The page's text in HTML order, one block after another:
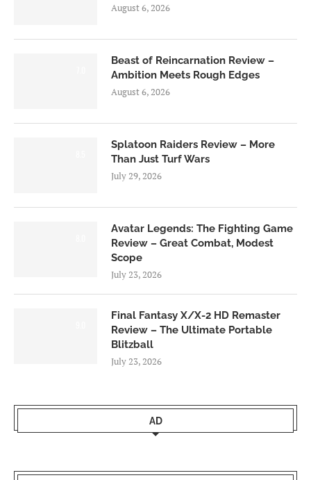
August 6, 2026
Beast of Reincarnation Review –
Ambition Meets Rough Edges
August 6, 2026
Splatoon Raiders Review – More
Than Just Turf Wars
July 29, 2026
Avatar Legends: The Fighting Game
Review – Great Combat, Modest
Scope
July 23, 2026
Final Fantasy X/X-2 HD Remaster
Review – The Ultimate Portable
Blitzball
July 23, 2026
AD